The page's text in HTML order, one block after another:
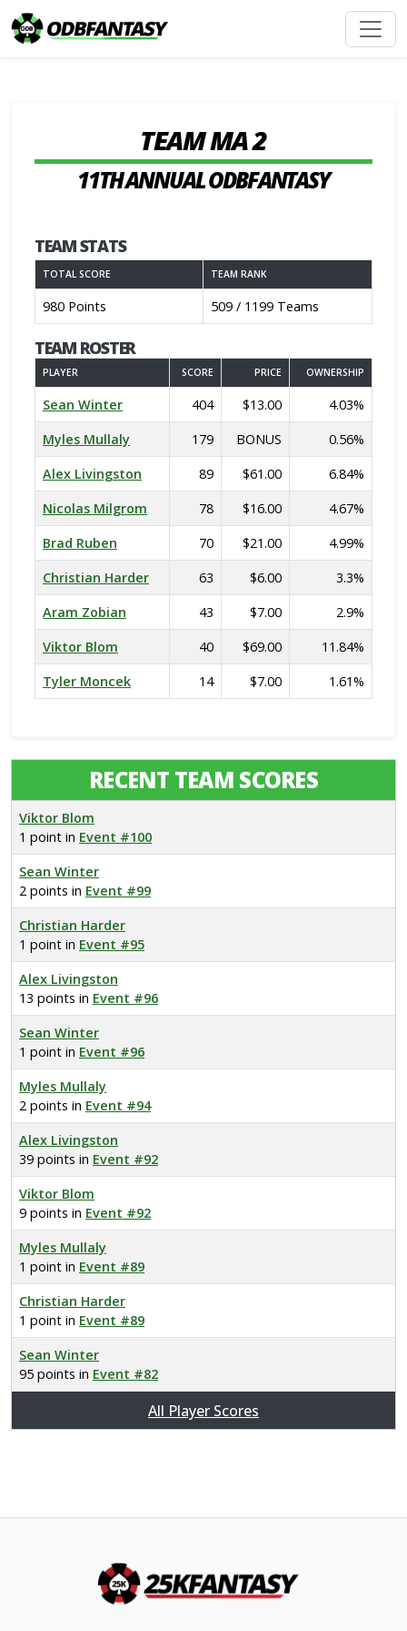
TEAM MA 2
11TH ANNUAL ODBFANTASY
TEAM STATS
TOTAL SCORE TEAM RANK
980 Points 509 / 1199 Teams
TEAM ROSTER
PLAYER SCORE PRICE OWNERSHIP
Sean Winter 404 $13.00
4.03%
Myles Mullaly
179 BONUS
0.56%
Alex Livingston
89 $61.00
6.84%
Nicolas Milgrom
78 $16.00
4.67%
Brad Ruben
70 $21.00
4.99%
Christian Harder
63 $6.00
3.3%
Aram Zobian
43 $7.00
2.9%
Viktor Blom
40 $69.00
11.84%
Tyler Moncek
14 $7.00 1.61%
RECENT TEAM SCORES
Viktor Blom
1 point in Event #100
Sean Winter
2 points in Event #99
Christian Harder
1 point in Event #95
Alex Livingston
13 points in Event #96
Sean Winter
1 point in Event #96
Myles Mullaly
2 points in Event #94
Alex Livingston
39 points in Event #92
Viktor Blom
9 points in Event #92
Myles Mullaly
1 point in Event #89
Christian Harder
1 point in Event #89
Sean Winter
95 points in Event #82
All Player Scores